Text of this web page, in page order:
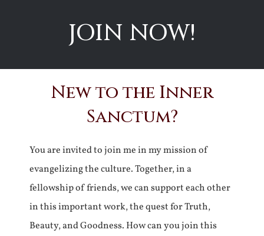
JOIN NOW!
New to the Inner
Sanctum?
You are invited to join me in my mission of
evangelizing the culture. Together, in a
fellowship of friends, we can support each other
in this important work, the quest for Truth,
Beauty, and Goodness. How can you join this